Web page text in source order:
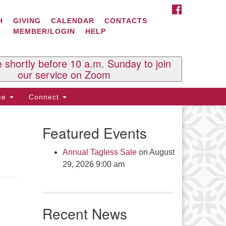
Us
Souls U.U. Church
Box 2297
Brattleboro, VT 05303
(802) 254-9377
here to email the office
here to email the minister
GIVING CALENDAR
CONTACTS
MEMBER/LOGIN
HELP
shortly before 10 a.m. Sunday to join
our service on Zoom
Connect
Featured Events
Annual Tagless Saleon August
29, 2026 9:00 am
Recent News